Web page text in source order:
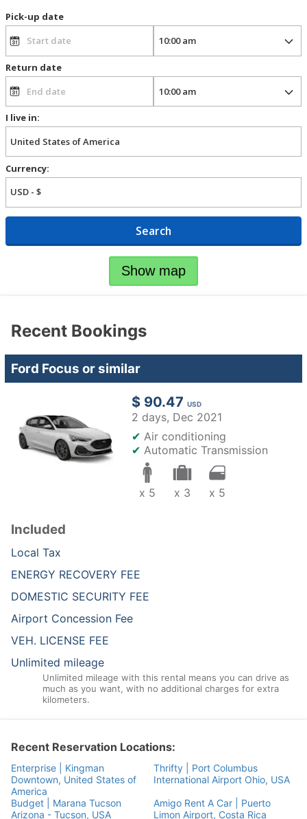
Pick-up date
Return date
I live in:
Currency:
Search
Show map
Recent Bookings
Ford Focus or similar
$ 90.47 USD
2 days, Dec 2021
✔ Air conditioning
✔ Automatic Transmission
x 5 x 3 x 5
Included
Local Tax
ENERGY RECOVERY FEE
DOMESTIC SECURITY FEE
Airport Concession Fee
VEH. LICENSE FEE
Unlimited mileage
Unlimited mileage with this rental means you can drive as
much as you want, with no additional charges for extra
kilometers.
Recent Reservation Locations:
Enterprise | Kingman
Downtown, United States of
America
Thrifty | Port Columbus
International Airport Ohio, USA
Budget | Marana Tucson
Arizona - Tucson, USA
Amigo Rent A Car | Puerto
Limon Airport, Costa Rica